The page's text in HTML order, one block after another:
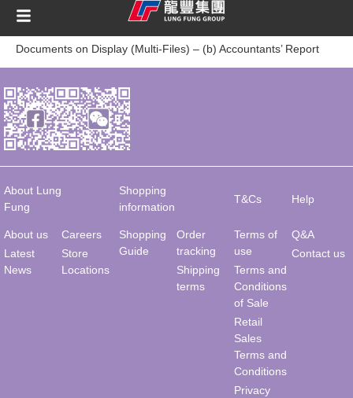
content
Documents on Display (Multi-Files) – (b) Accountants’ Report
About Lung
Fung
Shopping
information
T&Cs Help
About us
Latest
News
Careers
Store
Locations
Shopping
Guide
Order
tracking
Shipping
terms
Terms of
use
Terms and
Conditions
of Sale
Retail
Sales
Terms and
Conditions
Privacy
Q&A
Contact us